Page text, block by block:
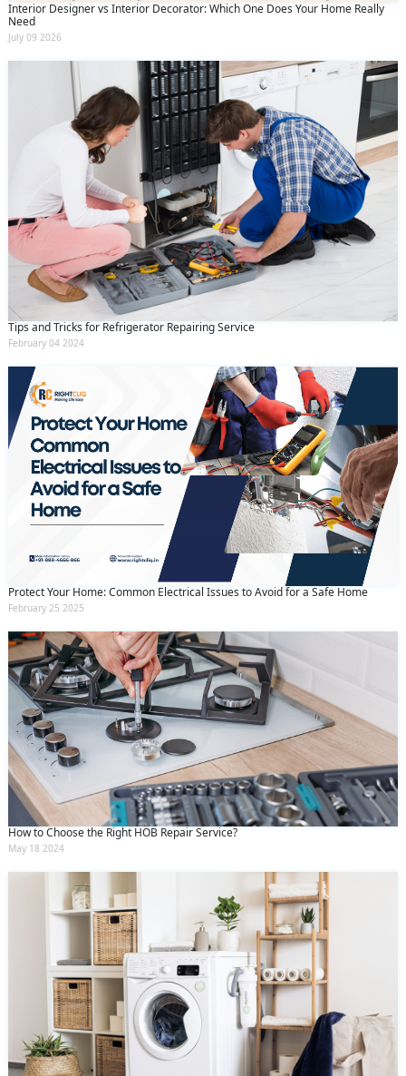
Interior Designer vs Interior Decorator: Which One Does Your Home Really
Need
July 09 2026
Tips and Tricks for Refrigerator Repairing Service
February 04 2024
Protect Your Home: Common Electrical Issues to Avoid for a Safe Home
February 25 2025
How to Choose the Right HOB Repair Service?
May 18 2024